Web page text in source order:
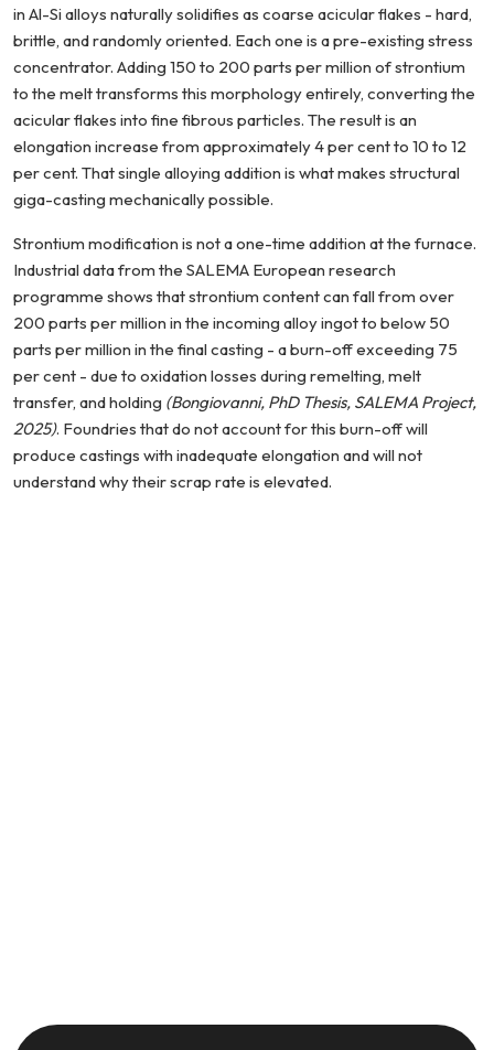
in Al-Si alloys naturally solidifies as coarse acicular flakes - hard,
brittle, and randomly oriented. Each one is a pre-existing stress
concentrator. Adding 150 to 200 parts per million of strontium
to the melt transforms this morphology entirely, converting the
acicular flakes into fine fibrous particles. The result is an
elongation increase from approximately 4 per cent to 10 to 12
per cent. That single alloying addition is what makes structural
giga-casting mechanically possible.
Strontium modification is not a one-time addition at the furnace.
Industrial data from the SALEMA European research
programme shows that strontium content can fall from over
200 parts per million in the incoming alloy ingot to below 50
parts per million in the final casting - a burn-off exceeding 75
per cent - due to oxidation losses during remelting, melt
transfer, and holding (Bongiovanni, PhD Thesis, SALEMA Project,
2025). Foundries that do not account for this burn-off will
produce castings with inadequate elongation and will not
understand why their scrap rate is elevated.